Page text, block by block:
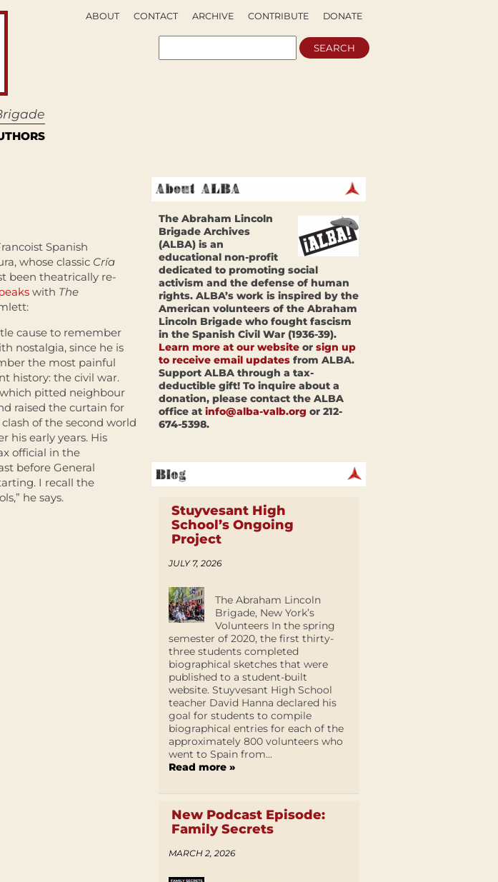
DONATE
CONTRIBUTE
ARCHIVE
CONTACT
ABOUT
Spanish
whose classic Cría
been theatrically re-
with The
cause to remember
nostalgia, since he is
the most painful
history: the civil war.
pitted neighbour
raised the curtain for
of the second world
his early years. His
official in the
before General
I recall the
he says.
The Abraham Lincoln
Brigade Archives
(ALBA) is an
educational non-profit
dedicated to promoting social
activism and the defense of human
rights. ALBA’s work is inspired by the
American volunteers of the Abraham
Lincoln Brigade who fought fascism
in the Spanish Civil War (1936-39).
Learn more at our website or sign up
to receive email updates from ALBA.
Support ALBA through a tax-
deductible gift! To inquire about a
donation, please contact the ALBA
office at info@alba-valb.org or 212-
674-5398.
Stuyvesant High
School’s Ongoing
Project
JULY 7, 2026
The Abraham Lincoln
Brigade, New York’s
Volunteers In the spring
semester of 2020, the first thirty-
three students completed
biographical sketches that were
published to a student-built
website. Stuyvesant High School
teacher David Hanna declared his
goal for students to compile
biographical entries for each of the
approximately 800 volunteers who
went to Spain from...
Read more »
New Podcast Episode:
Family Secrets
MARCH 2, 2026